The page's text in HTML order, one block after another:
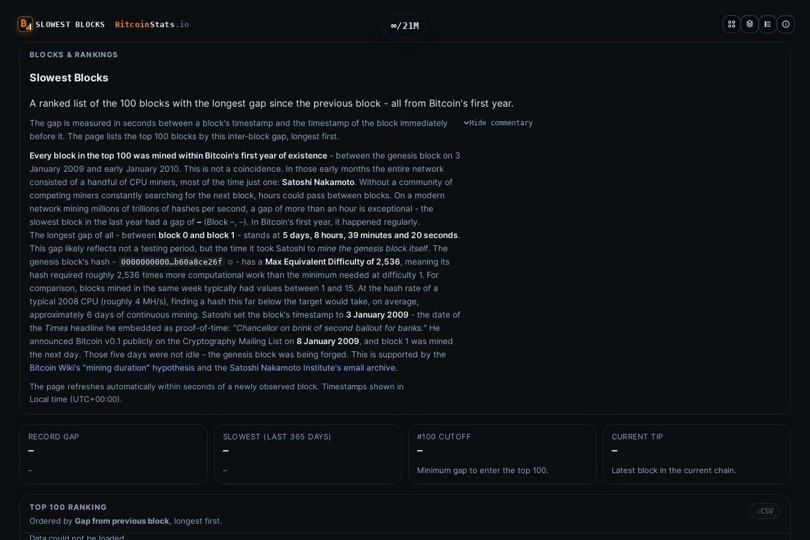
SLOWEST BLOCKS · BitcoinStats .io
BLOCKS & RANKINGS
Slowest Blocks
A ranked list of the 100 blocks with the longest gap since the previous block - all from Bitcoin's first year.
The gap is measured in seconds between a block's timestamp and the timestamp of the block immediately
before it. The page lists the top 100 blocks by this inter-block gap, longest first.
Hide commentary
Every block in the top 100 was mined within Bitcoin's first year of existence - between the genesis block on 3
January 2009 and early January 2010. This is not a coincidence. In those early months the entire network
consisted of a handful of CPU miners, most of the time just one: Satoshi Nakamoto. Without a community of
competing miners constantly searching for the next block, hours could pass between blocks. On a modern
network mining millions of trillions of hashes per second, a gap of more than an hour is exceptional - the
slowest block in the last year had a gap of – (Block –, –). In Bitcoin's first year, it happened regularly.
The longest gap of all - between block 0 and block 1 - stands at 5 days, 8 hours, 39 minutes and 20 seconds.
This gap likely reflects not a testing period, but the time it took Satoshi to mine the genesis block itself. The
genesis block's hash - 0000000000…b60a8ce26f ⧉ - has a Max Equivalent Difficulty of 2,536, meaning its
hash required roughly 2,536 times more computational work than the minimum needed at difficulty 1. For
comparison, blocks mined in the same week typically had values between 1 and 15. At the hash rate of a
typical 2008 CPU (roughly 4 MH/s), finding a hash this far below the target would take, on average,
approximately 6 days of continuous mining. Satoshi set the block's timestamp to 3 January 2009 - the date of
the Times headline he embedded as proof-of-time: "Chancellor on brink of second bailout for banks." He
announced Bitcoin v0.1 publicly on the Cryptography Mailing List on 8 January 2009, and block 1 was mined
the next day. Those five days were not idle - the genesis block was being forged. This is supported by the
Bitcoin Wiki's "mining duration" hypothesis and the Satoshi Nakamoto Institute's email archive.
The page refreshes automatically within seconds of a newly observed block. Timestamps shown in
Local time (UTC+00:00).
RECORD GAP
–
–
SLOWEST (LAST 365 DAYS)
–
–
#100 CUTOFF
–
Minimum gap to enter the top 100.
CURRENT TIP
–
Latest block in the current chain.
TOP 100 RANKING
Ordered by Gap from previous block, longest first.
⇩ CSV
∞/21M